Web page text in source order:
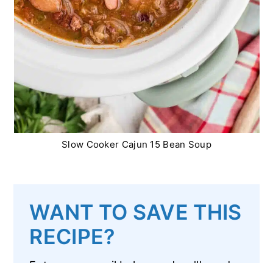
Slow Cooker Cajun 15 Bean Soup
WANT TO SAVE THIS
RECIPE?